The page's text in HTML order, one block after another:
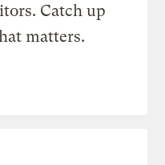
Catch up
matters.